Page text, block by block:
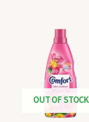
OUT OF STOCK
Original
was:
₹235.00.
Current
price
is:
₹225.00.